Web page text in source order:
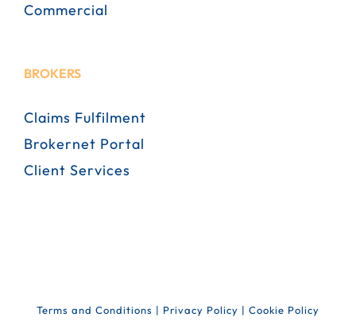
Commercial
BROKERS
Claims Fulfilment
Brokernet Portal
Client Services
Terms and Conditions | Privacy Policy | Cookie Policy